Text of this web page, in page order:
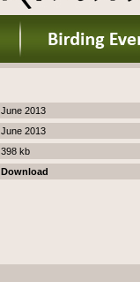
June 2013
June 2013
398 kb
Download